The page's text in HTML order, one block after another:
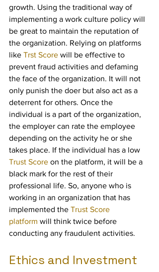
growth. Using the traditional way of
implementing a work culture policy will
be great to maintain the reputation of
the organization. Relying on platforms
like Trst Score will be effective to
prevent fraud activities and defaming
the face of the organization. It will not
only punish the doer but also act as a
deterrent for others. Once the
individual is a part of the organization,
the employer can rate the employee
depending on the activity he or she
takes place. If the individual has a low
Trust Score on the platform, it will be a
black mark for the rest of their
professional life. So, anyone who is
working in an organization that has
implemented the Trust Score
platform will think twice before
conducting any fraudulent activities.
Ethics and Investment